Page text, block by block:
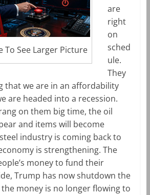
To See Larger Picture
are
right
on
sched
ule.
They
that we are in an affordability
are headed into a recession.
on them big time, the oil
and items will become
industry is coming back to
is strengthening. The
money to fund their
Trump has now shutdown the
money is no longer flowing to